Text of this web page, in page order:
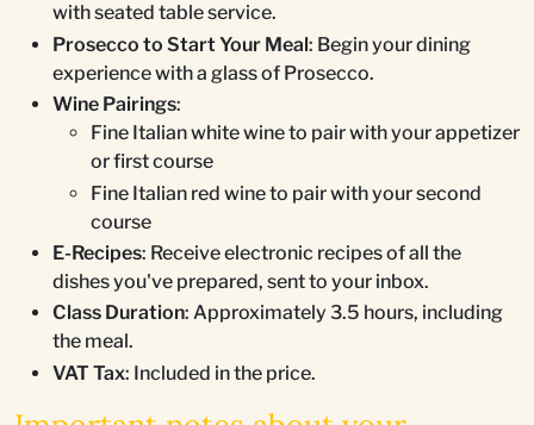
with seated table service.
Prosecco to Start Your Meal: Begin your dining
experience with a glass of Prosecco.
Wine Pairings:
Fine Italian white wine to pair with your appetizer
or first course
Fine Italian red wine to pair with your second
course
E-Recipes: Receive electronic recipes of all the
dishes you've prepared, sent to your inbox.
Class Duration: Approximately 3.5 hours, including
the meal.
VAT Tax: Included in the price.